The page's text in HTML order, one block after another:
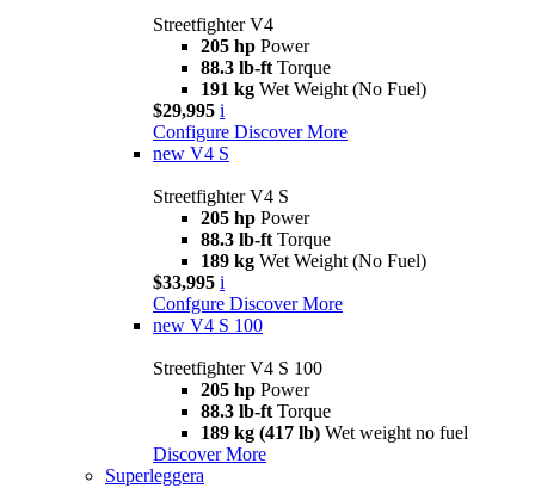
Streetfighter V4
205 hp Power
88.3 lb-ft Torque
191 kg Wet Weight (No Fuel)
$29,995 i
Configure Discover More
new V4 S
Streetfighter V4 S
205 hp Power
88.3 lb-ft Torque
189 kg Wet Weight (No Fuel)
$33,995 i
Confgure Discover More
new V4 S 100
Streetfighter V4 S 100
205 hp Power
88.3 lb-ft Torque
189 kg (417 lb) Wet weight no fuel
Discover More
Superleggera